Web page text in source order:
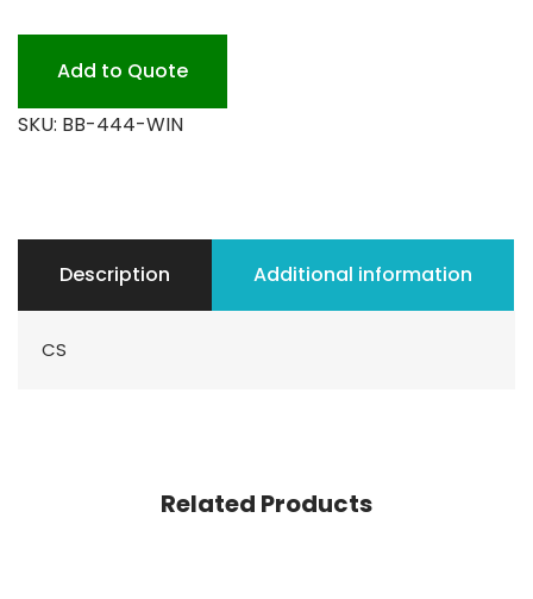
BOX
200PKAdd to Quote
SKU: BB-444-WIN
Description Additional information
CS
Related Products